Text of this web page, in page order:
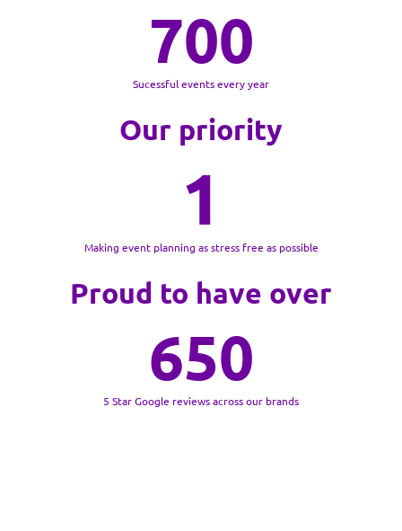
Sucessful events every year
700
Our priority
Making event planning as stress free as possible
1
Proud to have over
5 Star Google reviews across our brands
650